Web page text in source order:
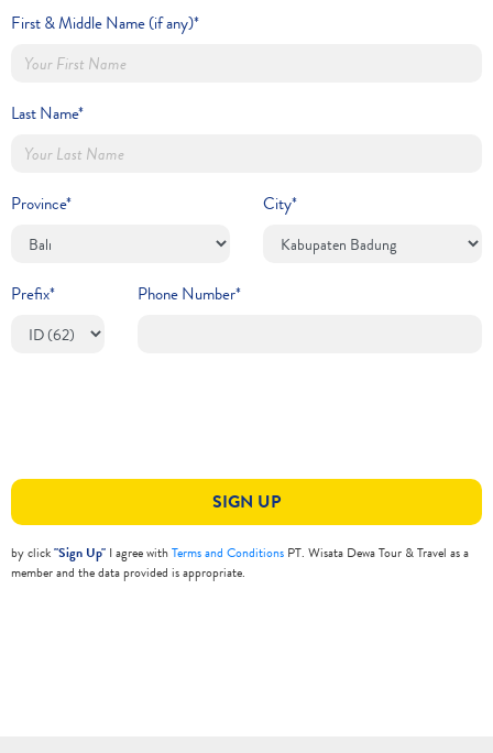
First & Middle Name (if any)*
Last Name*
Province* City*
Prefix* Phone Number*
SIGN UP
by click"Sign Up" I agree withTerms and Conditions PT. Wisata Dewa Tour & Travel as a
member and the data provided is appropriate.